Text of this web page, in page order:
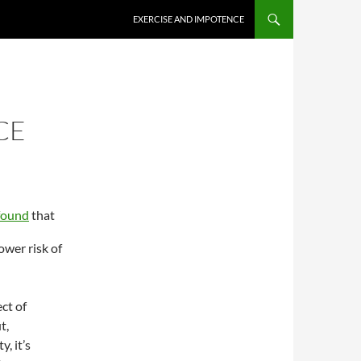
EXERCISE AND IMPOTENCE
that
risk of
of
it’s